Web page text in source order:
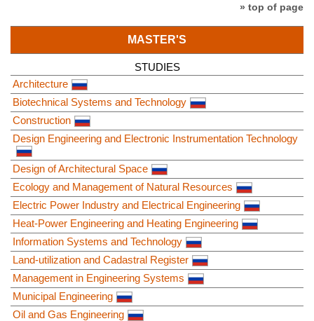
» top of page
MASTER'S
STUDIES
Architecture
Biotechnical Systems and Technology
Construction
Design Engineering and Electronic Instrumentation Technology
Design of Architectural Space
Ecology and Management of Natural Resources
Electric Power Industry and Electrical Engineering
Heat-Power Engineering and Heating Engineering
Information Systems and Technology
Land-utilization and Cadastral Register
Management in Engineering Systems
Municipal Engineering
Oil and Gas Engineering